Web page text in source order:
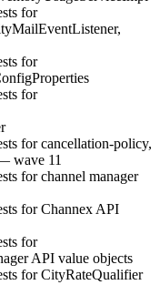
for
for
for
for cancellation-policy,
wave 11
for channel manager
for Channex API
for
API value objects
for CityRateQualifier